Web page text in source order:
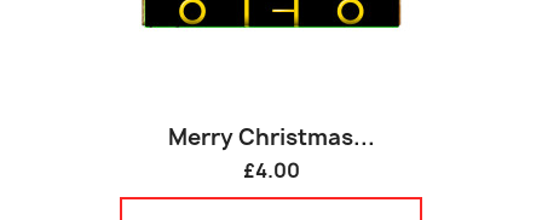
Merry Christmas...
£4.00